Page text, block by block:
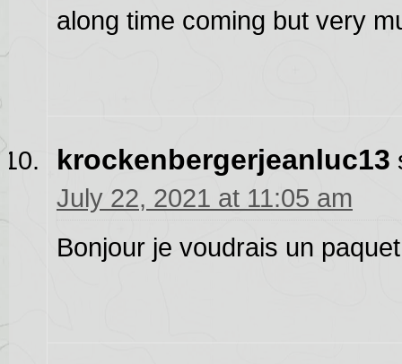
along time coming but very
krockenbergerjeanluc13
July 22, 2021 at 11:05 am
Bonjour je voudrais un